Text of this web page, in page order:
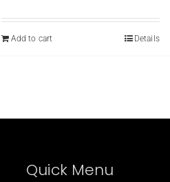
was:
is:
Add to cart
Details
Quick Menu